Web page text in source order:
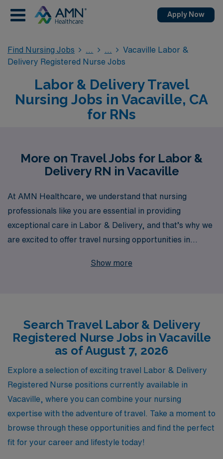
Apply Now
Find Nursing Jobs
Vacaville Labor &
Delivery Registered Nurse Jobs
Labor & Delivery Travel
Nursing Jobs in Vacaville, CA
for RNs
More on Travel Jobs for Labor &
Delivery RN in Vacaville
At AMN Healthcare, we understand that nursing
professionals like you are essential in providing
exceptional care in Labor & Delivery, and that’s why we
are excited to offer travel nursing opportunities in
leader, we proudly support over 10,000 healthcare
you navigate the unique challenges and rewards of
travel nursing. Join us at AMN Healthcare to
experience not just a job, but a fulfilling career path that
allows you to explore new locations while making a
difference in the lives of families.
Show more
Search Travel Labor & Delivery
Registered Nurse Jobs in Vacaville
as of August 7, 2026
Explore a selection of exciting travel Labor & Delivery
Registered Nurse positions currently available in
Vacaville, where you can combine your nursing
expertise with the adventure of travel. Take a moment to
browse through these opportunities and find the perfect
fit for your career and lifestyle today!